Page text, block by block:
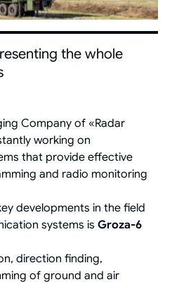
the whole
Company of «Radar
working on
that provide effective
and radio monitoring
developments in the field
systems is Groza-6
direction finding,
of ground and air